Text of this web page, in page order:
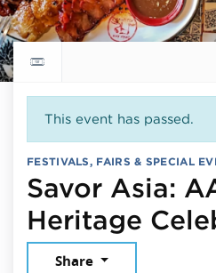
Return to events calendar
This event has passed.
FESTIVALS, FAIRS & SPECIAL
Savor Asia:
Heritage
Share